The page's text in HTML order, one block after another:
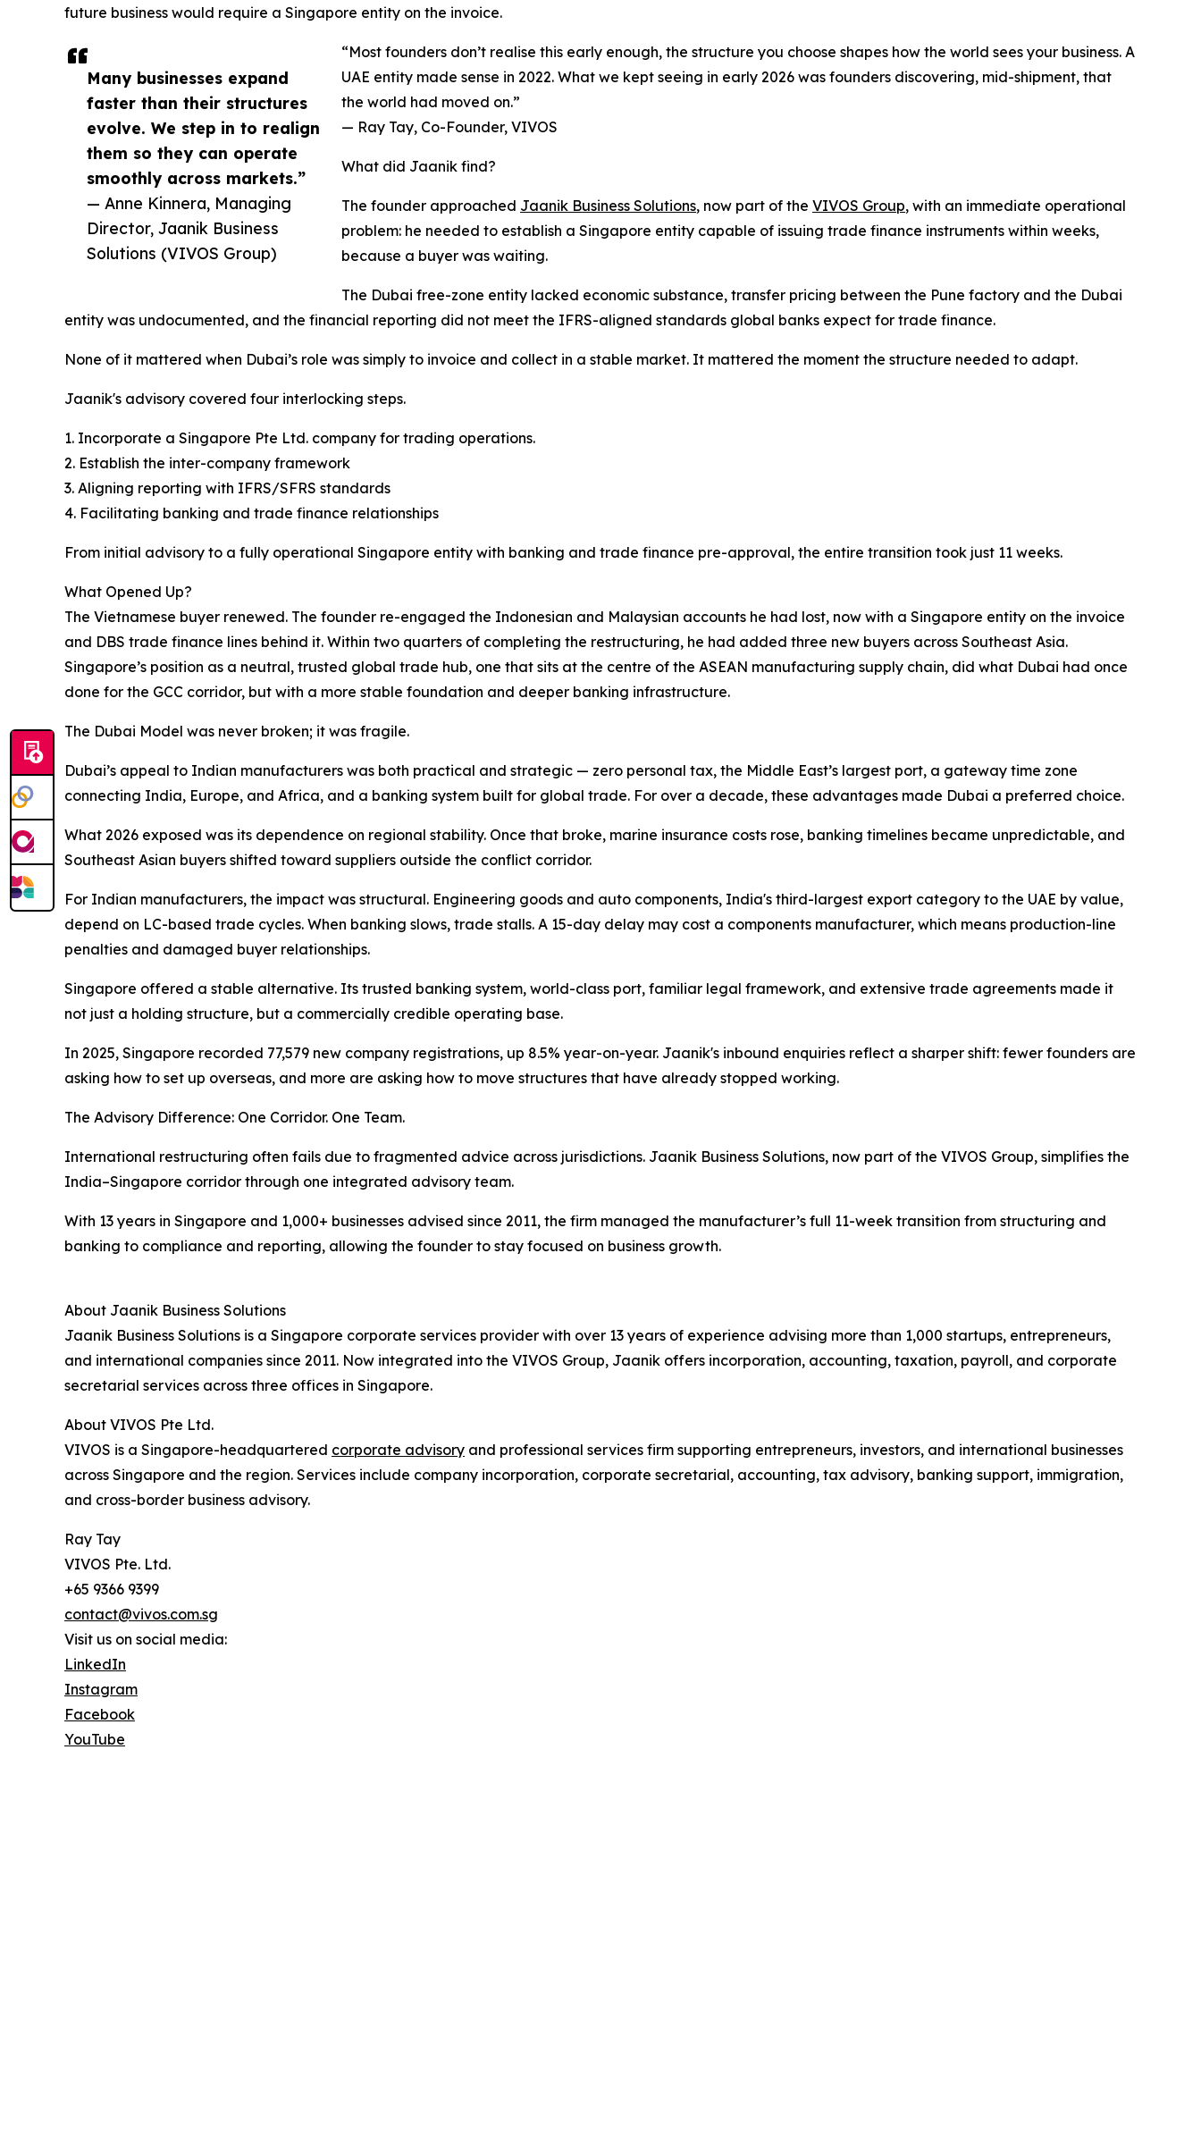
Many businesses expand
faster than their structures
evolve. We step in to realign
them so they can operate
smoothly across markets.”
— Anne Kinnera, Managing
Director, Jaanik Business
Solutions (VIVOS Group)
future business would require a Singapore entity on the invoice.
“Most founders don’t realise this early enough, the structure you choose shapes how the world sees your business. A
UAE entity made sense in 2022. What we kept seeing in early 2026 was founders discovering, mid-shipment, that
the world had moved on.”
— Ray Tay, Co-Founder, VIVOS
What did Jaanik find?
The founder approached Jaanik Business Solutions, now part of the VIVOS Group, with an immediate operational
problem: he needed to establish a Singapore entity capable of issuing trade finance instruments within weeks,
because a buyer was waiting.
The Dubai free-zone entity lacked economic substance, transfer pricing between the Pune factory and the Dubai
entity was undocumented, and the financial reporting did not meet the IFRS-aligned standards global banks expect for trade finance.
None of it mattered when Dubai’s role was simply to invoice and collect in a stable market. It mattered the moment the structure needed to adapt.
Jaanik's advisory covered four interlocking steps.
1. Incorporate a Singapore Pte Ltd. company for trading operations.
2. Establish the inter-company framework
3. Aligning reporting with IFRS/SFRS standards
4. Facilitating banking and trade finance relationships
From initial advisory to a fully operational Singapore entity with banking and trade finance pre-approval, the entire transition took just 11 weeks.
What Opened Up?
The Vietnamese buyer renewed. The founder re-engaged the Indonesian and Malaysian accounts he had lost, now with a Singapore entity on the invoice
and DBS trade finance lines behind it. Within two quarters of completing the restructuring, he had added three new buyers across Southeast Asia.
Singapore’s position as a neutral, trusted global trade hub, one that sits at the centre of the ASEAN manufacturing supply chain, did what Dubai had once
done for the GCC corridor, but with a more stable foundation and deeper banking infrastructure.
The Dubai Model was never broken; it was fragile.
Dubai’s appeal to Indian manufacturers was both practical and strategic — zero personal tax, the Middle East’s largest port, a gateway time zone
connecting India, Europe, and Africa, and a banking system built for global trade. For over a decade, these advantages made Dubai a preferred choice.
What 2026 exposed was its dependence on regional stability. Once that broke, marine insurance costs rose, banking timelines became unpredictable, and
Southeast Asian buyers shifted toward suppliers outside the conflict corridor.
For Indian manufacturers, the impact was structural. Engineering goods and auto components, India's third-largest export category to the UAE by value,
depend on LC-based trade cycles. When banking slows, trade stalls. A 15-day delay may cost a components manufacturer, which means production-line
penalties and damaged buyer relationships.
Singapore offered a stable alternative. Its trusted banking system, world-class port, familiar legal framework, and extensive trade agreements made it
not just a holding structure, but a commercially credible operating base.
In 2025, Singapore recorded 77,579 new company registrations, up 8.5% year-on-year. Jaanik's inbound enquiries reflect a sharper shift: fewer founders are
asking how to set up overseas, and more are asking how to move structures that have already stopped working.
The Advisory Difference: One Corridor. One Team.
International restructuring often fails due to fragmented advice across jurisdictions. Jaanik Business Solutions, now part of the VIVOS Group, simplifies the
India–Singapore corridor through one integrated advisory team.
With 13 years in Singapore and 1,000+ businesses advised since 2011, the firm managed the manufacturer’s full 11-week transition from structuring and
banking to compliance and reporting, allowing the founder to stay focused on business growth.
About Jaanik Business Solutions
Jaanik Business Solutions is a Singapore corporate services provider with over 13 years of experience advising more than 1,000 startups, entrepreneurs,
and international companies since 2011. Now integrated into the VIVOS Group, Jaanik offers incorporation, accounting, taxation, payroll, and corporate
secretarial services across three offices in Singapore.
About VIVOS Pte Ltd.
VIVOS is a Singapore-headquartered corporate advisory and professional services firm supporting entrepreneurs, investors, and international businesses
across Singapore and the region. Services include company incorporation, corporate secretarial, accounting, tax advisory, banking support, immigration,
and cross-border business advisory.
Ray Tay
VIVOS Pte. Ltd.
+65 9366 9399
contact@vivos.com.sg
Visit us on social media:
LinkedIn
Instagram
Facebook
YouTube